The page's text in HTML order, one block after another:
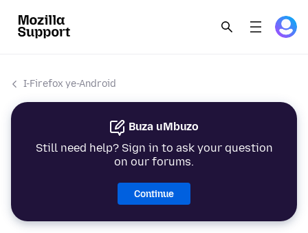
I-Firefox ye-Android
Buza uMbuzo
Still need help? Sign in to ask your question
on our forums.
Continue